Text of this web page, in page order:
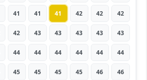
41 41 41 42 42 42
42 43 43 43 43 43
44 44 44 44 44 44
45 45 45 45 46 46